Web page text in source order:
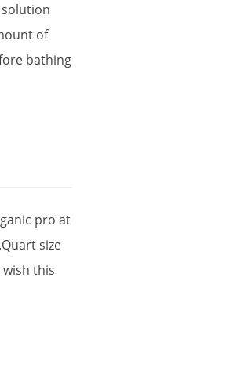
solution
of
bathing
pro at
.Quartsize
wish this